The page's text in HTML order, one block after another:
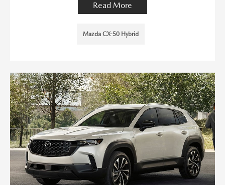
Read More
Mazda CX-50 Hybrid